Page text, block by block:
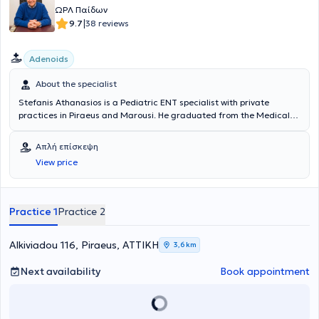
ΩΡΛ Παίδων
9.7|38 reviews
Adenoids
About the specialist
Stefanis Athanasios is a Pediatric ENT specialist with private
practices in Piraeus and Marousi. He graduated from the Medical
Kapodistrian University of Athens. He possesses valuable experience
and knowledge in his field, having worked for several years as an
Otolaryngologist at the Athens General Hospital "Hippocratio" and
at the Athens Children's General Hospital "P. & A. Kyriakou".
Association as well as a specialized member of the Athens Medical
Απλή επίσκεψη
View price
Practice 1Practice 2
Alkiviadou 116, Piraeus, ΑΤΤΙΚΗ 3,6 km
Next availability Book appointment